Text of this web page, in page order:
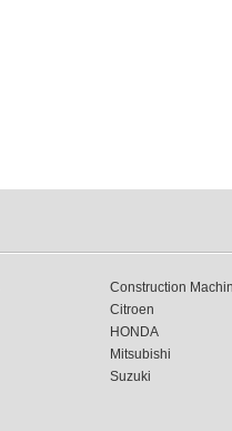
Construction
Citroen
HONDA
Mitsubishi
Suzuki